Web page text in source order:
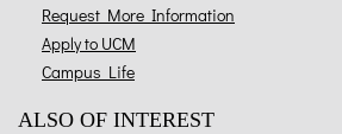
Request More Information
Apply to UCM
Campus Life
ALSO OF INTEREST